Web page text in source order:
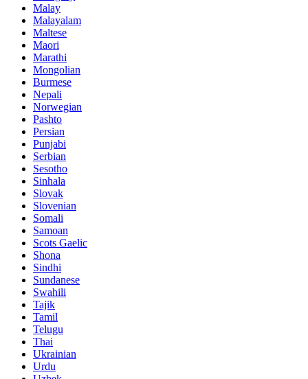
Malay
Malayalam
Maltese
Maori
Marathi
Mongolian
Burmese
Nepali
Norwegian
Pashto
Persian
Punjabi
Serbian
Sesotho
Sinhala
Slovak
Slovenian
Somali
Samoan
Scots Gaelic
Shona
Sindhi
Sundanese
Swahili
Tajik
Tamil
Telugu
Thai
Ukrainian
Urdu